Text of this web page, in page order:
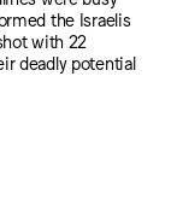
the Israelis
with 22
deadly potential